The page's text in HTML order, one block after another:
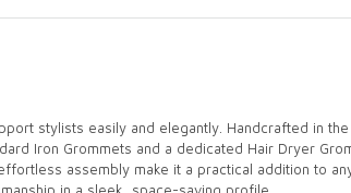
stylists easily and elegantly. Handcrafted in
Iron Grommets and a dedicated Hair Dryer
assembly make it a practical addition to
in a sleek, space-saving profile.